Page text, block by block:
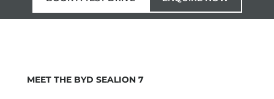
MEET THE BYD SEALION 7